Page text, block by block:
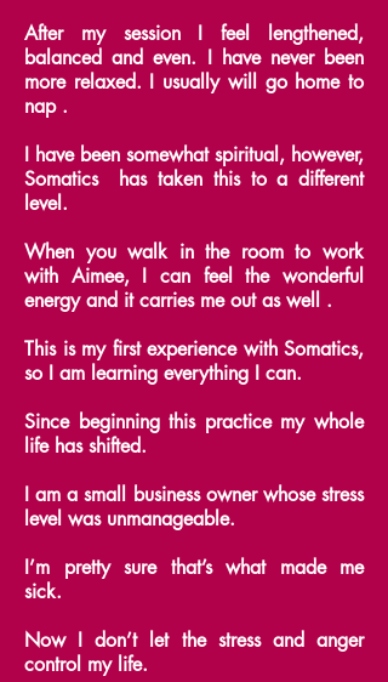
After my session I feel lengthened,
balanced and even. I have never been
more relaxed. I usually will go home to
nap .
I have been somewhat spiritual, however,
Somatics has taken this to a different
level.
When you walk in the room to work
with Aimee, I can feel the wonderful
energy and it carries me out as well .
This is my first experience with Somatics,
so I am learning everything I can.
Since beginning this practice my whole
life has shifted.
I am a small business owner whose stress
level was unmanageable.
I’m pretty sure that’s what made me
sick.
Now I don’t let the stress and anger
control my life.